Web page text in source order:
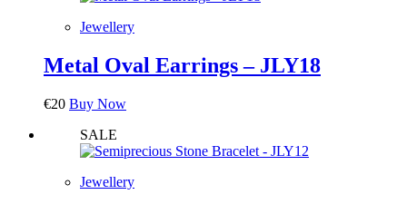
Jewellery
Metal Oval Earrings – JLY18
€20 Buy Now
SALE
Jewellery